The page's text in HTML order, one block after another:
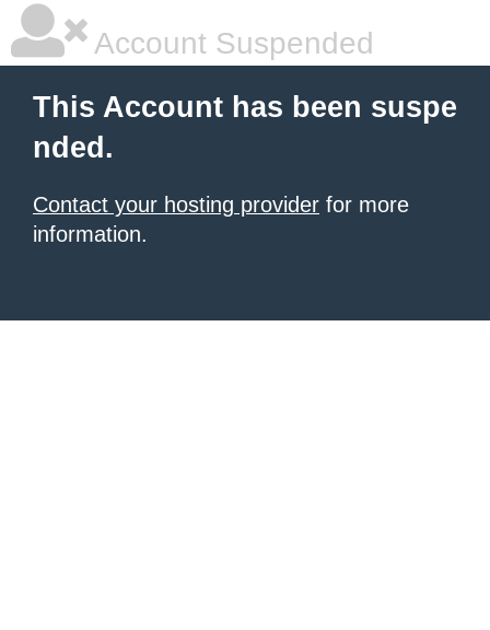
Account Suspended
This Account has been suspe
nded.
Contact your hosting provider for more
information.